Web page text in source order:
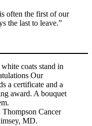
often the first of our
the last to leave.”
Cancer
MD.